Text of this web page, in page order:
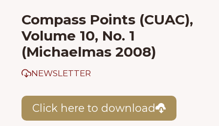
Compass Points (CUAC),
Volume 10, No. 1
(Michaelmas 2008)
NEWSLETTER
Click here to download